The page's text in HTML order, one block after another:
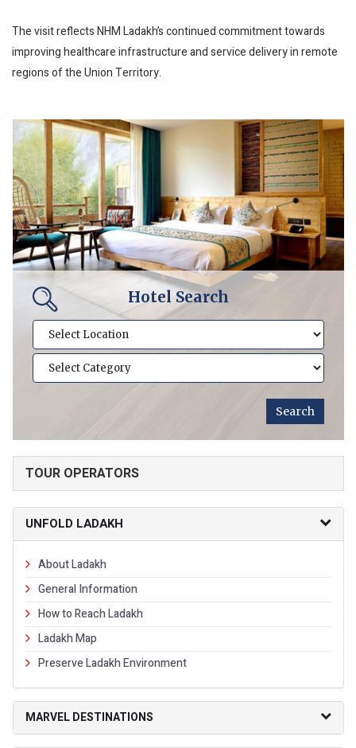
The visit reflects NHM Ladakh’s continued commitment towards
improving healthcare infrastructure and service delivery in remote
regions of the Union Territory.
Hotel Search
TOUR OPERATORS
UNFOLD LADAKH
About Ladakh
General Information
How to Reach Ladakh
Ladakh Map
Preserve Ladakh Environment
MARVEL DESTINATIONS